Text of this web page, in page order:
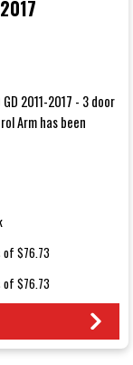
2011-2017 - 3 door
Arm has been
$76.73
$76.73